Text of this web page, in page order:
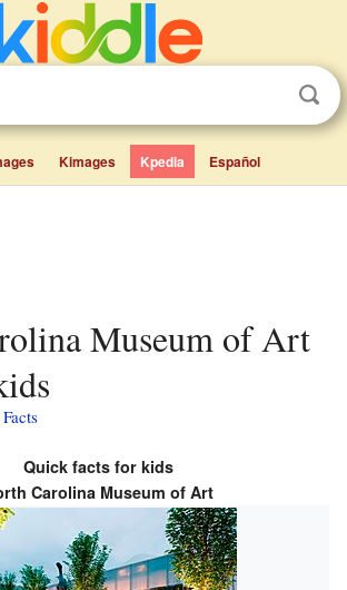
Kimages Kpedia Español
Quick facts for kids
Carolina Museum of Art